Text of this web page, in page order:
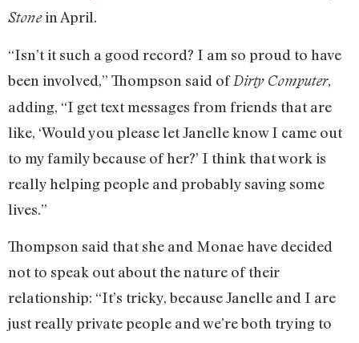
Stonein April.
“Isn’t it such a good record? I am so proud to have
been involved,” Thompson said ofDirty Computer,
adding, “I get text messages from friends that are
like, ‘Would you please let Janelle know I came out
to my family because of her?’ I think that work is
really helping people and probably saving some
lives.”
Thompson said that she and Monae have decided
not to speak out about the nature of their
relationship: “It’s tricky, because Janelle and I are
just really private people and we’re both trying to